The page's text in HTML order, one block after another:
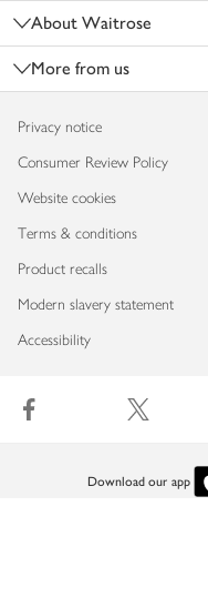
About Waitrose
More from us
Privacy notice
Consumer Review Policy
Website cookies
Terms & conditions
Product recalls
Modern slavery statement
Accessibility
Download our app